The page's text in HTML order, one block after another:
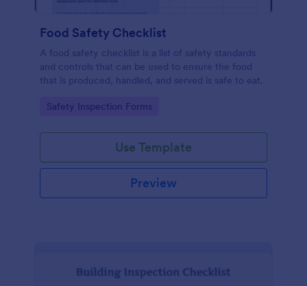
Food Safety Checklist
A food safety checklist is a list of safety standards
and controls that can be used to ensure the food
that is produced, handled, and served is safe to eat.
Go to Category:
Safety Inspection Forms
Use Template
Preview